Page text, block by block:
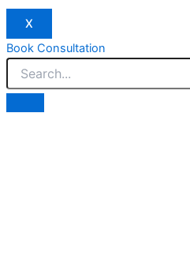
X
Book Consultation